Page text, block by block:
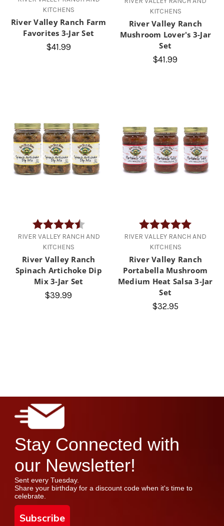
KITCHENS
River Valley Ranch Farm
Favorites 3-Jar Set
$41.99
KITCHENS
River Valley Ranch
Mushroom Lover's 3-Jar
Set
$41.99
Rating:
4.7 out of 5 stars
RIVER VALLEY RANCH AND
KITCHENS
River Valley Ranch
Spinach Artichoke Dip
Mix 3-Jar Set
$39.99
Rating:
RIVER VALLEY RANCH AND
KITCHENS
River Valley Ranch
Portabella Mushroom
Medium Heat Salsa 3-Jar
Set
$32.95
Stay Connected with
our Newsletter!
Sent every Tuesday.
Share your birthday for a discount code when it's time to
celebrate.
Subscribe